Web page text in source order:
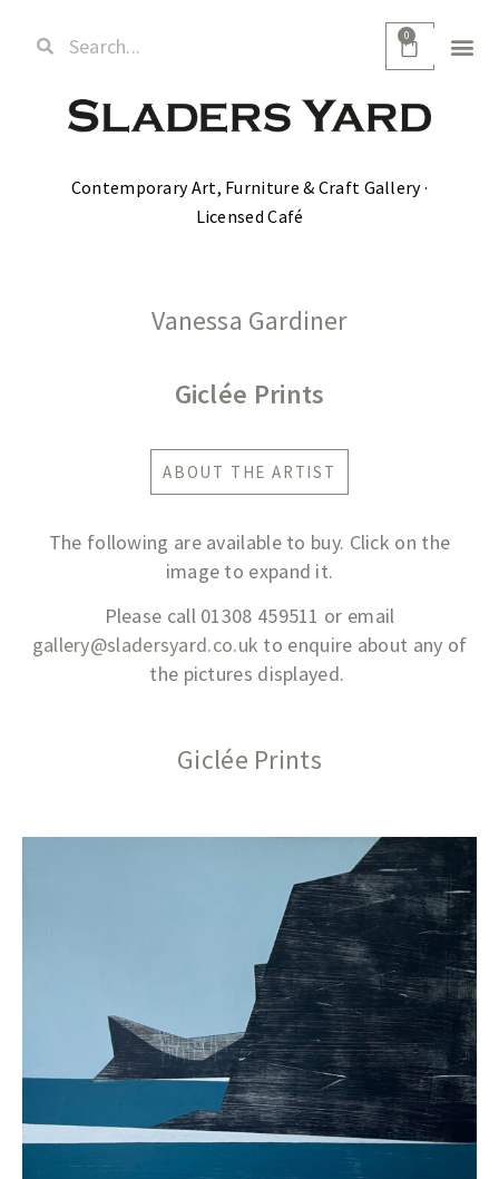
0
Contemporary Art, Furniture & Craft Gallery ·
Licensed Café
Vanessa Gardiner
Giclée Prints
ABOUT THE ARTIST
The following are available to buy. Click on the
image to expand it.
Please call 01308 459511 or email
gallery@sladersyard.co.uk to enquire about any of
the pictures displayed.
Giclée Prints